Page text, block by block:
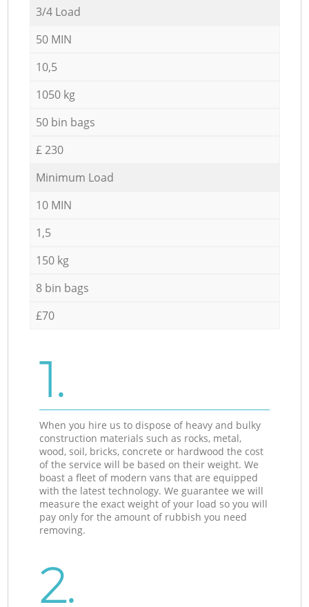
3/4 Load
50 MIN
10,5
1050 kg
50 bin bags
£ 230
Minimum Load
10 MIN
1,5
150 kg
8 bin bags
£70
1.
When you hire us to dispose of heavy and bulky
construction materials such as rocks, metal,
wood, soil, bricks, concrete or hardwood the cost
of the service will be based on their weight. We
boast a fleet of modern vans that are equipped
with the latest technology. We guarantee we will
measure the exact weight of your load so you will
pay only for the amount of rubbish you need
removing.
2.